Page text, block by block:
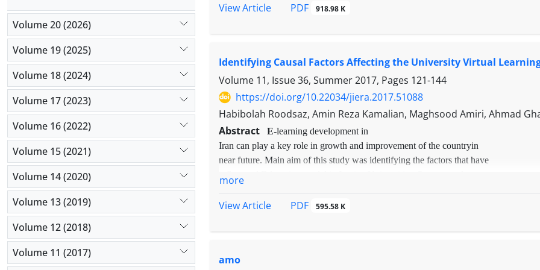
adapt it to new needs.
cloud computing, Internet of Things, big data, responsive design
influential and influential industry; in 2016, the world's income from
concepts and new technologies in this field is indispensable and
View Article
PDF 918.98 K
Identifying Causal Factors Affecting the University Virtual
Volume 11, Issue 36, Summer 2017, Pages 121-144
https://doi.org/10.22034/jiera.2017.51088
Habibolah Roodsaz, Amin Reza Kamalian, Maghsood Amiri, Ahmad
Abstract
E-learning development in
Iran can play a key role in growth and improvement of the countryin
near future. Main aim of this study was identifying the factors that have
sampling method and 22 qualitative interviews were conducted in order to test
and selective. The findings indicated 80 effective marks in virtual academic
issues, integrated management, competitive advantage, targeted educational
more
View Article
PDF 595.58 K
amo
Volume 20 (2026)
Volume 19 (2025)
Volume 18 (2024)
Volume 17 (2023)
Volume 16 (2022)
Volume 15 (2021)
Volume 14 (2020)
Volume 13 (2019)
Volume 12 (2018)
Volume 11 (2017)